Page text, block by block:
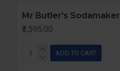
Mr Butler's Sodamaker
₹3,595.00
ADD TO CART